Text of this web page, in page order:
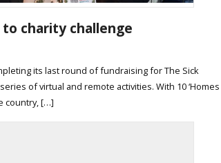
to charity challenge
its last round of fundraising for The Sick
of virtual and remote activities. With 10 ‘Homes
country, […]